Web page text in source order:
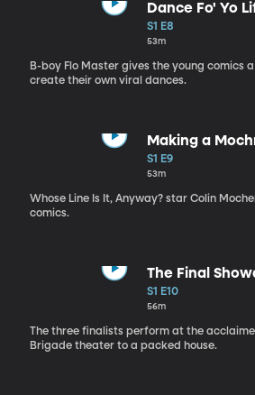
Dance Fo' Yo
S1 E8
53m
B-boy Flo Master gives the young comics
create their own viral dances.
Making a
S1 E9
53m
Whose Line Is It, Anyway? star Colin
comics.
The Final
S1 E10
56m
The three finalists perform at the
Brigade theater to a packed house.